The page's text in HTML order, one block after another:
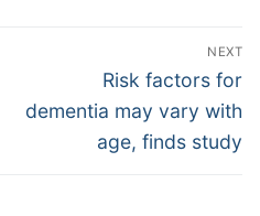
NEXT
Next
post:
Risk factors for
dementia may vary with
age, finds study